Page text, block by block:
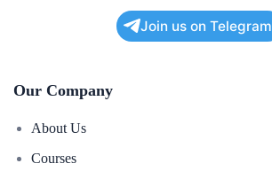
Join us on Telegram
Our Company
About Us
Courses